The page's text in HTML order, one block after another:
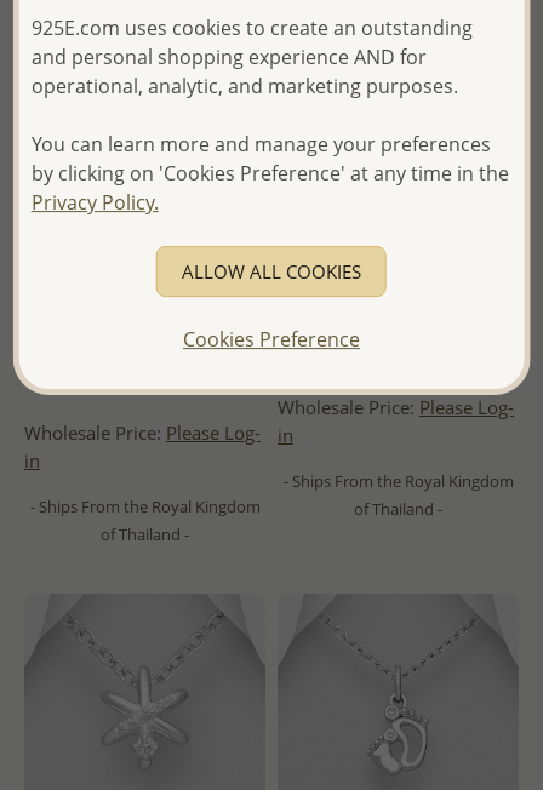
gogo - Wholesale 925 Sterling
Oxidized Silver and Brass
Wave Pendant
Wholesale Price: Please Log-
in
- Ships From the Royal Kingdom
of Thailand -
Wholesale 925 Sterling Silver
Moon Phases Pendant
Wholesale Price: Please Log-
in
- Ships From the Royal Kingdom
of Thailand -
925E.com uses cookies to create an outstanding
and personal shopping experience AND for
operational, analytic, and marketing purposes.
You can learn more and manage your preferences
by clicking on 'Cookies Preference' at any time in the
Privacy Policy.
ALLOW ALL COOKIES
Cookies Preference